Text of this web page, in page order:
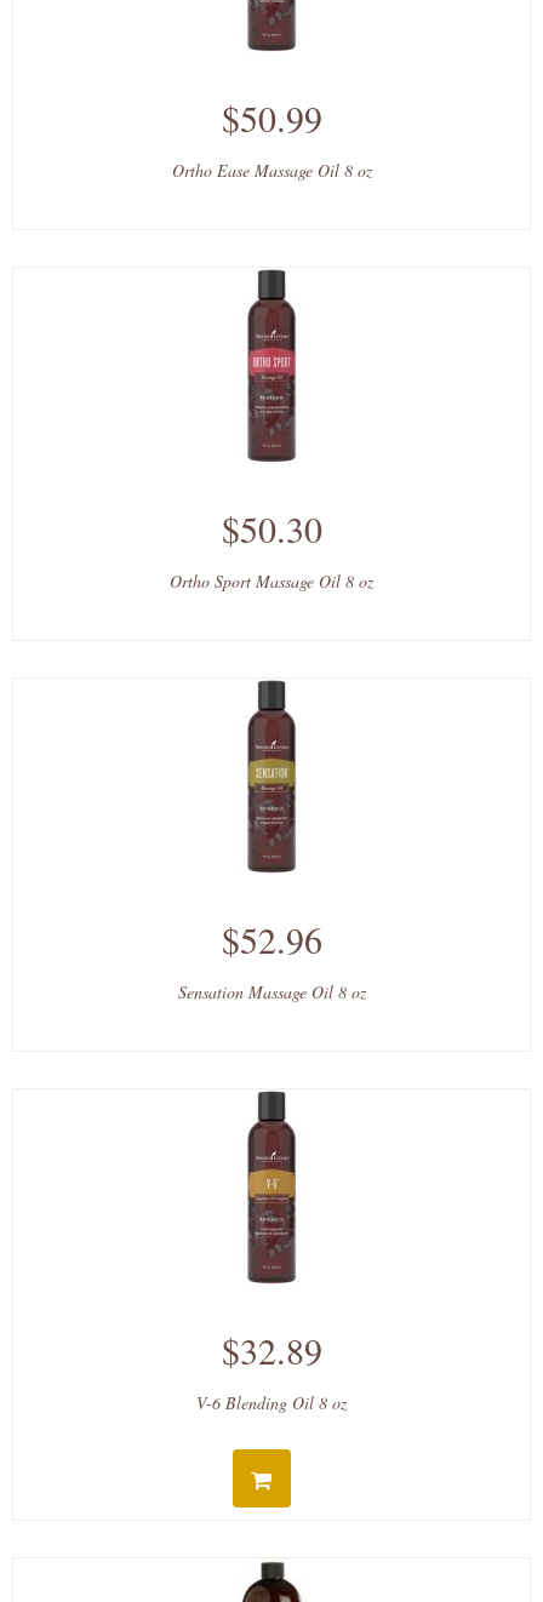
$50.99
Ortho Ease Massage Oil 8 oz
$50.30
Ortho Sport Massage Oil 8 oz
$52.96
Sensation Massage Oil 8 oz
$32.89
V-6 Blending Oil 8 oz